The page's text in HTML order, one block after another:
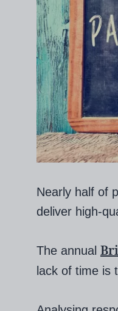
Nearly half of
deliver high-
The annual
lack of time is